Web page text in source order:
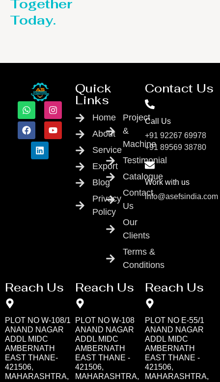
Together
Today.
Quick
Links
Home
About
Service
Export
Blog
Privacy
Policy
Project
&
Machine
Testimonial
Catalogue
Contact
Us
Our
Clients
Terms &
Conditions
Contact Us
Call Us
+91 92267 69978
+91 89569 38780
Work with us
info@asefsindia.com
Reach Us
PLOT NO W-108/1
ANAND NAGAR
ADDL MIDC
AMBERNATH
EAST THANE-
421506,
MAHARASHTRA,
Reach Us
PLOT NO W-108
ANAND NAGAR
ADDL MIDC
AMBERNATH
EAST THANE -
421506,
MAHARASHTRA,
Reach Us
PLOT NO E-55/1
ANAND NAGAR
ADDL MIDC
AMBERNATH
EAST THANE -
421506,
MAHARASHTRA,